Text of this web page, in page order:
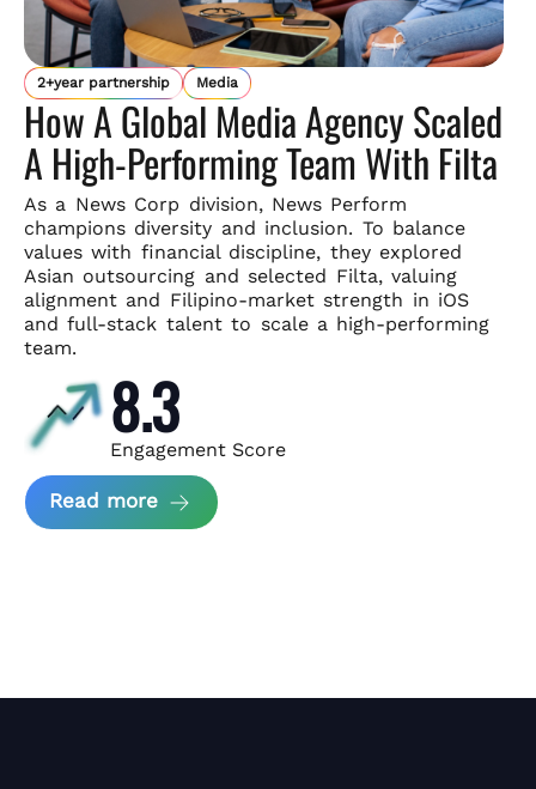
2+year partnership Media
How A Global Media Agency Scaled
A High-Performing Team With Filta
As a News Corp division, News Perform
champions diversity and inclusion. To balance
values with financial discipline, they explored
Asian outsourcing and selected Filta, valuing
alignment and Filipino-market strength in iOS
and full-stack talent to scale a high-performing
team.
8.3
Engagement Score
Read more about News Perform and Filta's